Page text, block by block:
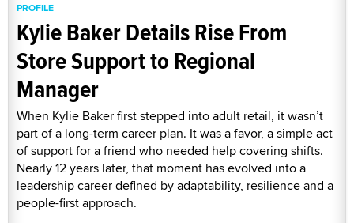
PROFILE
Kylie Baker Details Rise From
Store Support to Regional
Manager
When Kylie Baker first stepped into adult retail, it wasn’t
part of a long-term career plan. It was a favor, a simple act
of support for a friend who needed help covering shifts.
Nearly 12 years later, that moment has evolved into a
leadership career defined by adaptability, resilience and a
people-first approach.